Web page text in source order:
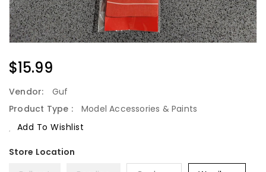
Regular
Price
$15.99
Vendor:
Guf
Product Type :
Model Accessories & Paints
Add To Wishlist